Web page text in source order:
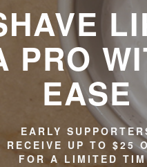
PRO
EASE
EARLY
RECEIVE UP TO $25
FOR A LIMITED